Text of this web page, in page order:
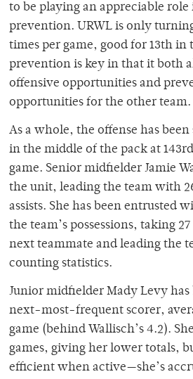
to be playing an appreciable role
prevention. URWL is only
times per game, good for 13th
prevention is key in that it both
offensive opportunities and
opportunities for the other team.
As a whole, the offense has
in the middle of the pack at
game. Senior midfielder Jamie
the unit, leading the team with
assists. She has been entrusted
the team’s possessions, taking
next teammate and leading the
counting statistics.
Junior midfielder Mady Levy has
next-most-frequent scorer,
game (behind Wallisch’s 4.2).
games, giving her lower totals,
efficient when active—she’s